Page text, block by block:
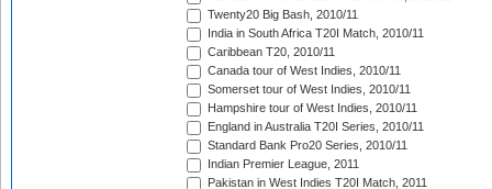
Twenty20 Big Bash, 2010/11
India in South Africa T20I Match, 2010/11
Caribbean T20, 2010/11
Canada tour of West Indies, 2010/11
Somerset tour of West Indies, 2010/11
Hampshire tour of West Indies, 2010/11
England in Australia T20I Series, 2010/11
Standard Bank Pro20 Series, 2010/11
Indian Premier League, 2011
Pakistan in West Indies T20I Match, 2011